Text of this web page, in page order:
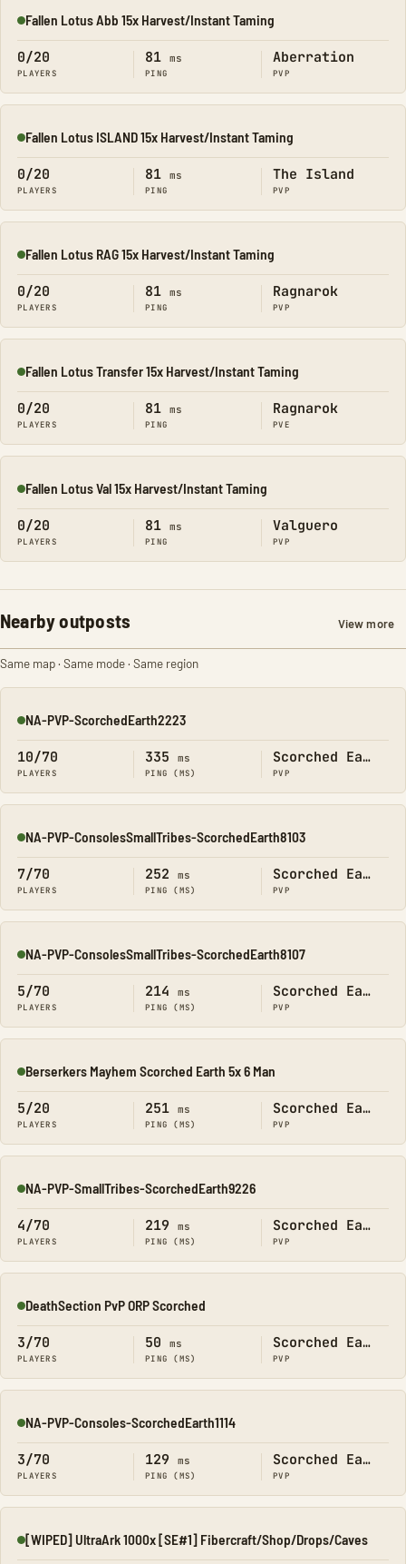
Online
Fallen Lotus Abb 15x Harvest/Instant Taming
0/20
PLAYERS
81 ms
PING
Aberration
PVP
Online
Fallen Lotus ISLAND 15x Harvest/Instant Taming
0/20
PLAYERS
81 ms
PING
The Island
PVP
Online
Fallen Lotus RAG 15x Harvest/Instant Taming
0/20
PLAYERS
81 ms
PING
Ragnarok
PVP
Online
Fallen Lotus Transfer 15x Harvest/Instant Taming
0/20
PLAYERS
81 ms
PING
Ragnarok
PVE
Online
Fallen Lotus Val 15x Harvest/Instant Taming
0/20
PLAYERS
81 ms
PING
Valguero
PVP
Nearby outposts View more
Same map · Same mode · Same region
Online
NA-PVP-ScorchedEarth2223
10/70
PLAYERS
335 ms
PING (MS)
Scorched Earth
PVP
Online
NA-PVP-ConsolesSmallTribes-ScorchedEarth8103
7/70
PLAYERS
252 ms
PING (MS)
Scorched Earth
PVP
Online
NA-PVP-ConsolesSmallTribes-ScorchedEarth8107
5/70
PLAYERS
214 ms
PING (MS)
Scorched Earth
PVP
Online
Berserkers Mayhem Scorched Earth 5x 6 Man
5/20
PLAYERS
251 ms
PING (MS)
Scorched Earth
PVP
Online
NA-PVP-SmallTribes-ScorchedEarth9226
4/70
PLAYERS
219 ms
PING (MS)
Scorched Earth
PVP
Online
DeathSection PvP ORP Scorched
3/70
PLAYERS
50 ms
PING (MS)
Scorched Earth
PVP
Online
NA-PVP-Consoles-ScorchedEarth1114
3/70
PLAYERS
129 ms
PING (MS)
Scorched Earth
PVP
Online
[WIPED] UltraArk 1000x [SE#1] Fibercraft/Shop/Drops/Caves